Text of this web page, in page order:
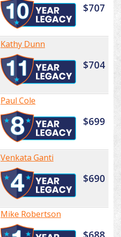
$707
Kathy Dunn
$704
Paul Cole
$699
Venkata Ganti
$690
Mike Robertson